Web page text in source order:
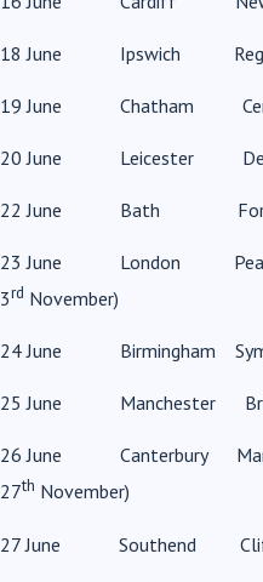
18 June Ipswich
19 June Chatham
20 June Leicester De
22 June Bath
23 June London
3rd November)
24 June Birmingham
25 June Manchester
26 June Canterbury
27th November)
27 June Southend